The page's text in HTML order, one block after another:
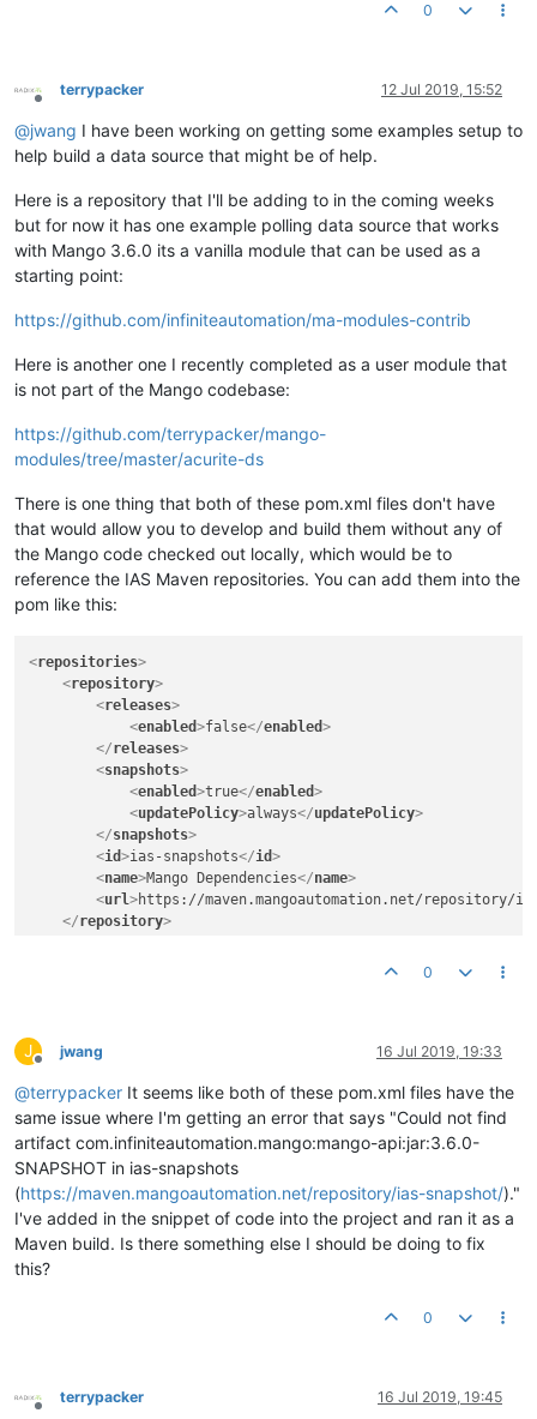
0
Offline
terrypacker 12 Jul 2019, 15:52
@jwang I have been working on getting some examples setup to
help build a data source that might be of help.
Here is a repository that I'll be adding to in the coming weeks
but for now it has one example polling data source that works
with Mango 3.6.0 its a vanilla module that can be used as a
starting point:
https://github.com/infiniteautomation/ma-modules-contrib
Here is another one I recently completed as a user module that
is not part of the Mango codebase:
https://github.com/terrypacker/mango-
modules/tree/master/acurite-ds
There is one thing that both of these pom.xml files don't have
that would allow you to develop and build them without any of
the Mango code checked out locally, which would be to
reference the IAS Maven repositories. You can add them into the
pom like this:
<repositories>
<repository>
<releases>
<enabled>false</enabled>
</releases>
<snapshots>
<enabled>true</enabled>
<updatePolicy>always</updatePolicy>
</snapshots>
<id>ias-snapshots</id>
<name>Mango Dependencies</name>
<url>https://maven.mangoautomation.net/repository/
</repository>
<id> ias-releases </id>
< name>Mango Dependencies</name >
<url>https://maven.mangoautomation.net/repository/
</ repository
</ repositories >
<pluginRepositories>
<pluginRepository>
<releases>
<name>
0
J
Offline
jwang 16 Jul 2019, 19:33
@terrypacker It seems like both of these pom.xml files have the
same issue where I'm getting an error that says "Could not find
artifact com.infiniteautomation.mango:mango-api:jar:3.6.0-
SNAPSHOT in ias-snapshots
(https://maven.mangoautomation.net/repository/ias-snapshot/)."
I've added in the snippet of code into the project and ran it as a
Maven build. Is there something else I should be doing to fix
this?
0
Offline
terrypacker 16 Jul 2019, 19:45